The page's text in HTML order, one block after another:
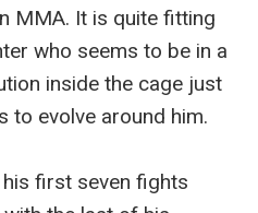
MMA. It is quite fitting
who seems to be in a
inside the cage just
to evolve around him.
first seven fights